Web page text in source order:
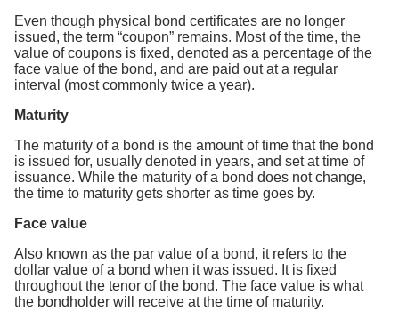
Even though physical bond certificates are no longer
issued, the term “coupon” remains. Most of the time, the
value of coupons is fixed, denoted as a percentage of the
face value of the bond, and are paid out at a regular
interval (most commonly twice a year).
Maturity
The maturity of a bond is the amount of time that the bond
is issued for, usually denoted in years, and set at time of
issuance. While the maturity of a bond does not change,
the time to maturity gets shorter as time goes by.
Face value
Also known as the par value of a bond, it refers to the
dollar value of a bond when it was issued. It is fixed
throughout the tenor of the bond. The face value is what
the bondholder will receive at the time of maturity.